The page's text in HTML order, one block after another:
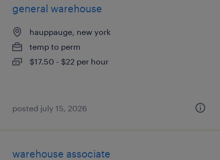
general warehouse
hauppauge, new york
temp to perm
$17.50 - $22 per hour
posted july 15, 2026
warehouse associate